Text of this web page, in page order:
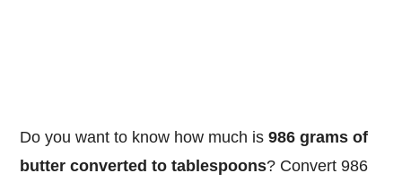
Do you want to know how much is986 grams of
butter converted to tablespoons? Convert 986